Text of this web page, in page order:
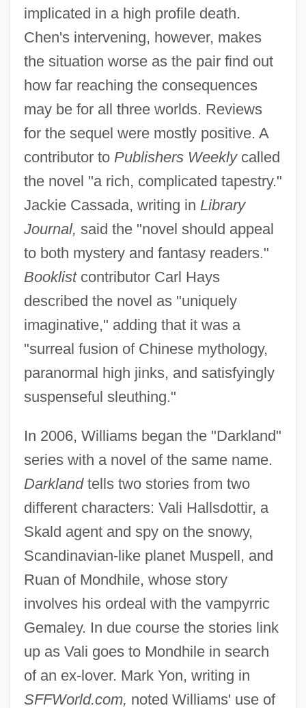
implicated in a high profile death.
Chen's intervening, however, makes
the situation worse as the pair find out
how far reaching the consequences
may be for all three worlds. Reviews
for the sequel were mostly positive. A
contributor to Publishers Weeklycalled
the novel "a rich, complicated tapestry."
Jackie Cassada, writing in Library
Journal, said the "novel should appeal
to both mystery and fantasy readers."
Booklistcontributor Carl Hays
described the novel as "uniquely
imaginative," adding that it was a
"surreal fusion of Chinese mythology,
paranormal high jinks, and satisfyingly
suspenseful sleuthing."
In 2006, Williams began the "Darkland"
series with a novel of the same name.
Darklandtells two stories from two
different characters: Vali Hallsdottir, a
Skald agent and spy on the snowy,
Scandinavian-like planet Muspell, and
Ruan of Mondhile, whose story
involves his ordeal with the vampyrric
Gemaley. In due course the stories link
up as Vali goes to Mondhile in search
of an ex-lover. Mark Yon, writing in
SFFWorld.com, noted Williams' use of